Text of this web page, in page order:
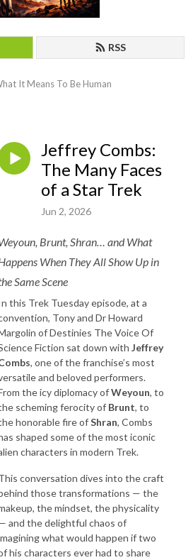
RSS
It Means To Be Human
Jeffrey Combs:
The Many Faces
of a Star Trek
Jun 2, 2026
Brunt, Shran… and What
When They All Show Up in
Same Scene
this Trek Tuesday episode, at a
Tony and Dr Howard
of Destinies The Voice Of
Fiction sat down with Jeffrey
, one of the franchise’s most
and beloved performers.
the icy diplomacy ofWeyoun, to
scheming ferocity of Brunt, to
honorable fire ofShran, Combs
shaped some of the most iconic
characters in modern Trek.
conversation dives into the craft
those transformations — the
the mindset, the physicality
and the delightful chaos of
what would happen if two
his characters ever had to share